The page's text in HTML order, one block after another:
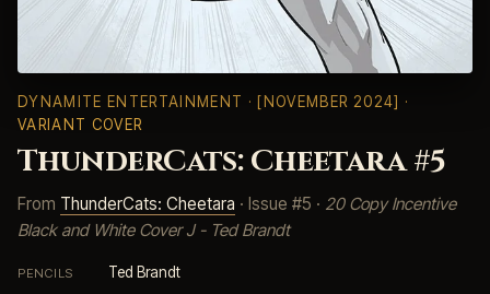
DYNAMITE ENTERTAINMENT · [NOVEMBER 2024] ·
VARIANT COVER
ThunderCats: Cheetara #5
From ThunderCats: Cheetara · Issue #5 · 20 Copy Incentive
Black and White Cover J - Ted Brandt
PENCILS Ted Brandt